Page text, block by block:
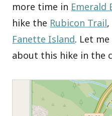
more time in Emerald
hike the Rubicon Trail
Fanette Island. Let
about this hike in the